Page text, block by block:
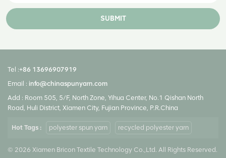
SUBMIT
Tel :+86 13696907919
Email : info@chinaspunyarn.com
Add : Room 505, 5/F, North Zone, Yihua Center, No.1 Qishan North
Road, Huli District, Xiamen City, Fujian Province, P.R.China
Hot Tags : polyester spun yarn recycled polyester yarn
© 2026 Xiamen Bricon Textile Technology Co.,Ltd. All Rights Reserved.